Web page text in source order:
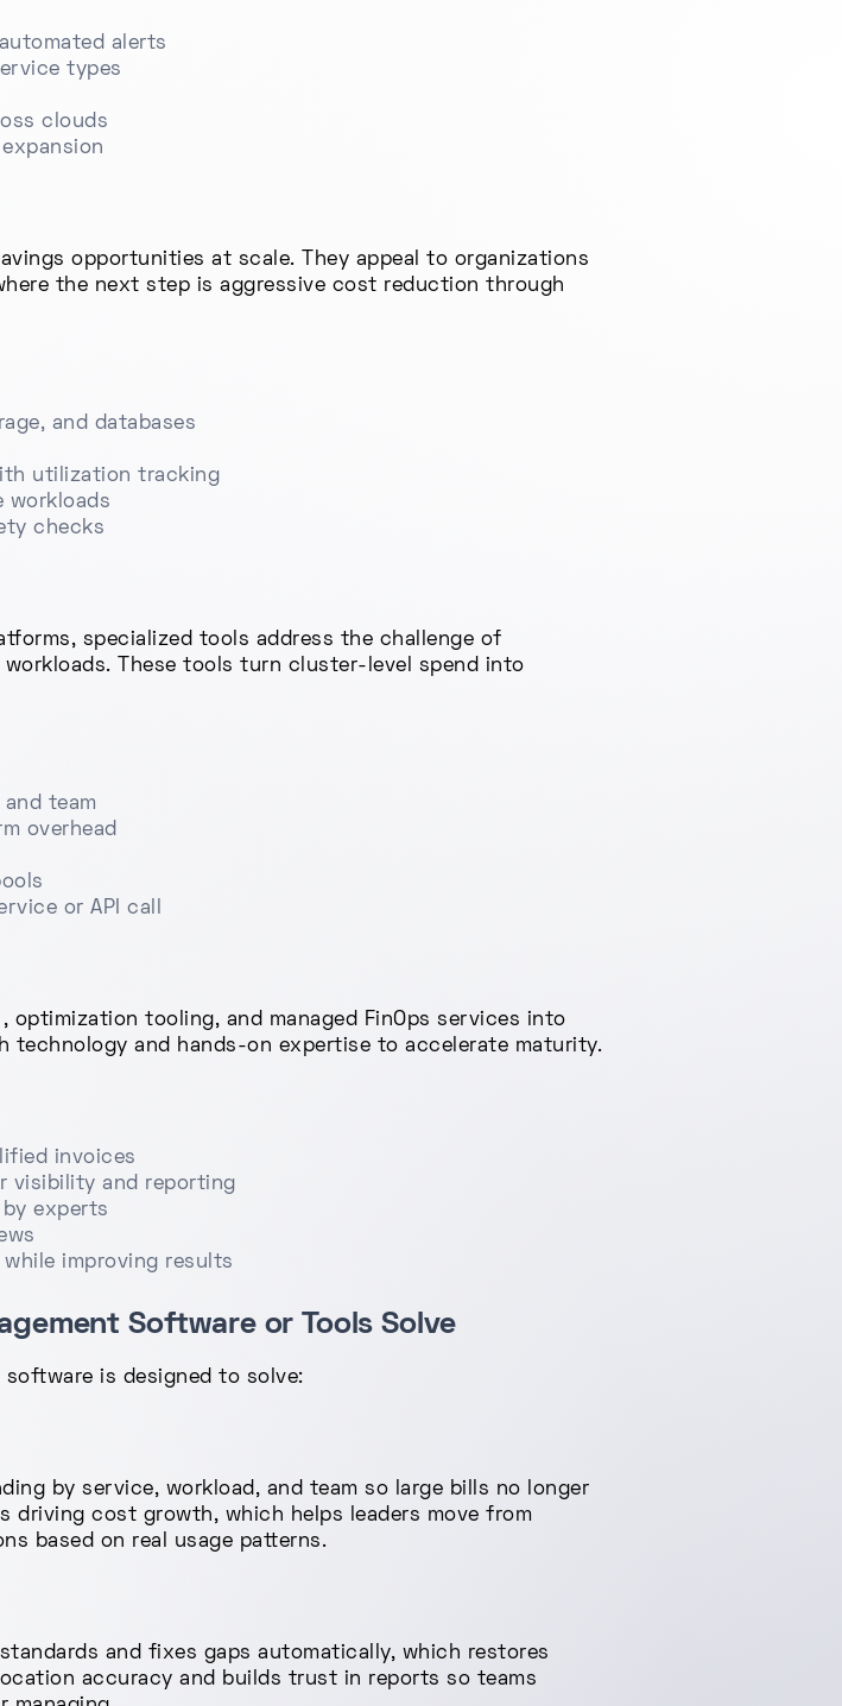
alerts
types
clouds
opportunities at scale. They appeal to organizations
the next step is aggressive cost reduction through
and databases
utilization tracking
workloads
checks
specialized tools address the challenge of
These tools turn cluster-level spend into
team
overhead
or API call
, optimization tooling, and managed FinOps services into
technology and hands-on expertise to accelerate maturity.
invoices
visibility and reporting
by experts
improving results
Software or Tools Solve
software is designed to solve:
by service, workload, and team so large bills no longer
driving cost growth, which helps leaders move from
based on real usage patterns.
and fixes gaps automatically, which restores
accuracy and builds trust in reports so teams